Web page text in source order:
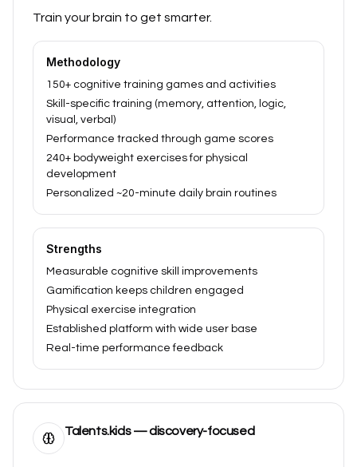
Train your brain to get smarter.
Methodology
150+ cognitive training games and activities
Skill-specific training (memory, attention, logic,
visual, verbal)
Performance tracked through game scores
240+ bodyweight exercises for physical
development
Personalized ~20-minute daily brain routines
Strengths
Measurable cognitive skill improvements
Gamification keeps children engaged
Physical exercise integration
Established platform with wide user base
Real-time performance feedback
Talents.kids — discovery-focused